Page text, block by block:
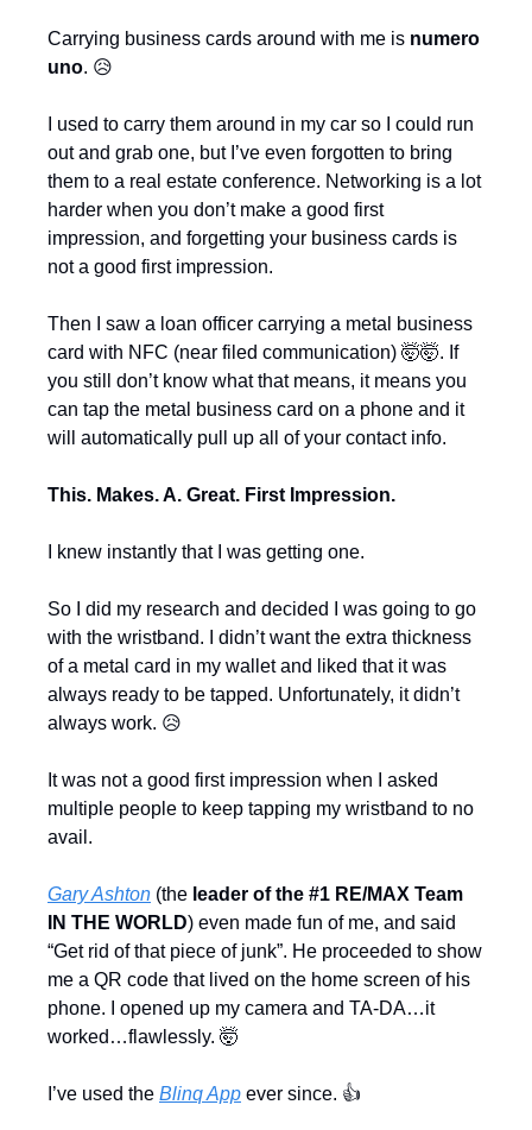
Carrying business cards around with me is numero
uno. 😥
I used to carry them around in my car so I could run
out and grab one, but I’ve even forgotten to bring
them to a real estate conference. Networking is a lot
harder when you don’t make a good first
impression, and forgetting your business cards is
not a good first impression.
Then I saw a loan officer carrying a metal business
card with NFC (near filed communication) 🤯🤯. If
you still don’t know what that means, it means you
can tap the metal business card on a phone and it
will automatically pull up all of your contact info.
This. Makes. A. Great. First Impression.
I knew instantly that I was getting one.
So I did my research and decided I was going to go
with the wristband. I didn’t want the extra thickness
of a metal card in my wallet and liked that it was
always ready to be tapped. Unfortunately, it didn’t
always work. 😥
It was not a good first impression when I asked
multiple people to keep tapping my wristband to no
avail.
Gary Ashton (the leader of the #1 RE/MAX Team
IN THE WORLD) even made fun of me, and said
“Get rid of that piece of junk”. He proceeded to show
me a QR code that lived on the home screen of his
phone. I opened up my camera and TA-DA…it
worked…flawlessly. 🤯
I’ve used the Blinq App ever since. 👍